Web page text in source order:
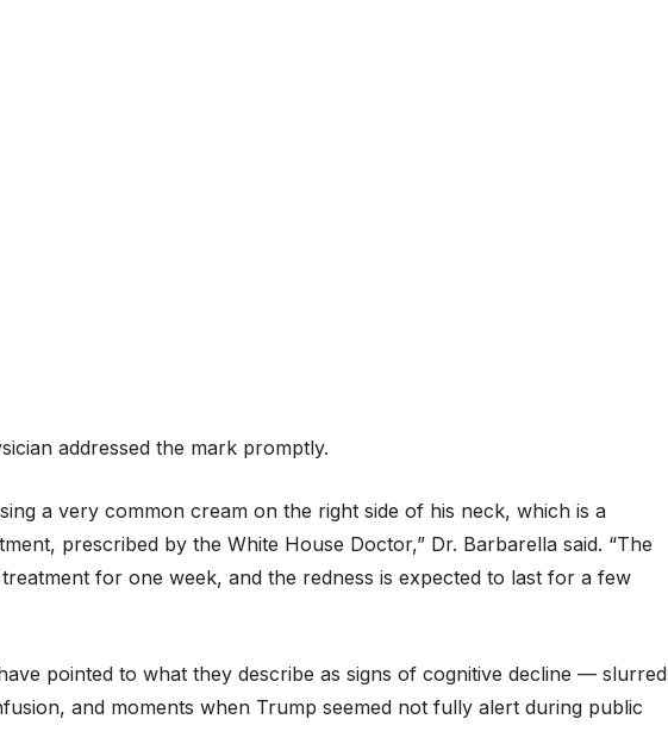
addressed the mark promptly.
a very common cream on the right side of his neck, which is a
prescribed by the White House Doctor,” Dr. Barbarella said. “The
for one week, and the redness is expected to last for a few
pointed to what they describe as signs of cognitive decline — slurred
and moments when Trump seemed not fully alert during public